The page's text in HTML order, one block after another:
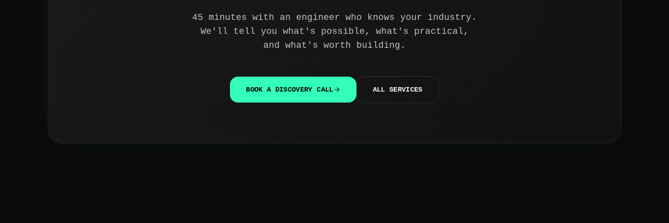
45 minutes with an engineer who knows your industry.
We'll tell you what's possible, what's practical,
and what's worth building.
BOOK A DISCOVERY CALL ALL SERVICES